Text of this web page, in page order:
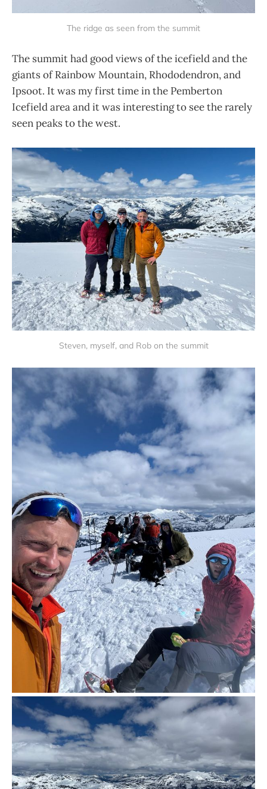
The ridge as seen from the summit
The summit had good views of the icefield and the
giants of Rainbow Mountain, Rhododendron, and
Ipsoot. It was my first time in the Pemberton
Icefield area and it was interesting to see the rarely
seen peaks to the west.
Steven, myself, and Rob on the summit